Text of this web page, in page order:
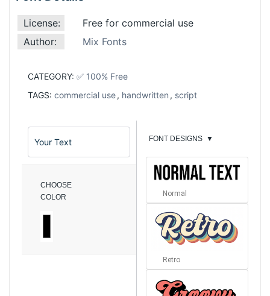
License:
Free for commercial use
Author:
Mix Fonts
CATEGORY: ✅ 100% Free
TAGS: commercial use, handwritten , script
CHOOSE
COLOR
FONT DESIGNS ▼
Normal
Retro